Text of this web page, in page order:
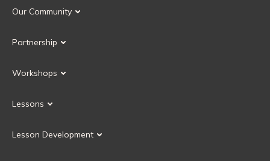
Our History
Our Community
Our Governance
Partnership
Current Partners
Workshops
Upcoming Workshops
Lessons
Instructor Training
Lesson Development